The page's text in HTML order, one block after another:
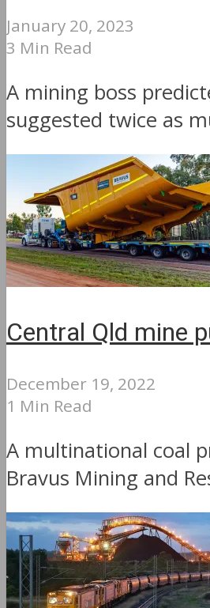
January 20, 2023
3 Min Read
A mining boss
suggested twice as
Central Qld mine
December 19, 2022
1 Min Read
A multinational coal
Bravus Mining and